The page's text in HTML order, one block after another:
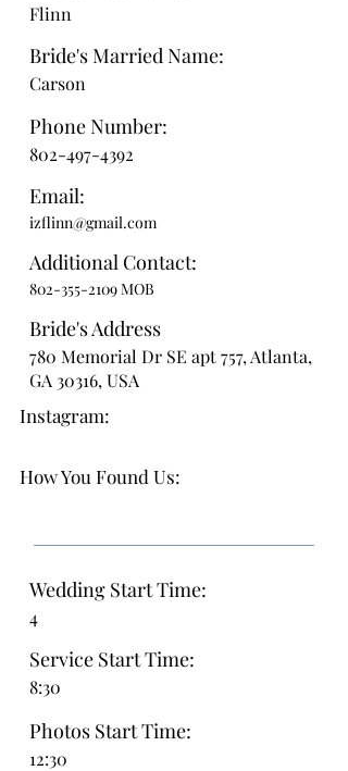
Flinn
Bride's Married Name:
Carson
Phone Number:
802-497-4392
Email:
izflinn@gmail.com
Additional Contact:
802-355-2109MOB
Bride's Address
780 Memorial Dr SE apt 757, Atlanta,
GA 30316, USA
Instagram:
How You Found Us:
Wedding Start Time:
4
Service Start Time:
8:30
Photos Start Time:
12:30